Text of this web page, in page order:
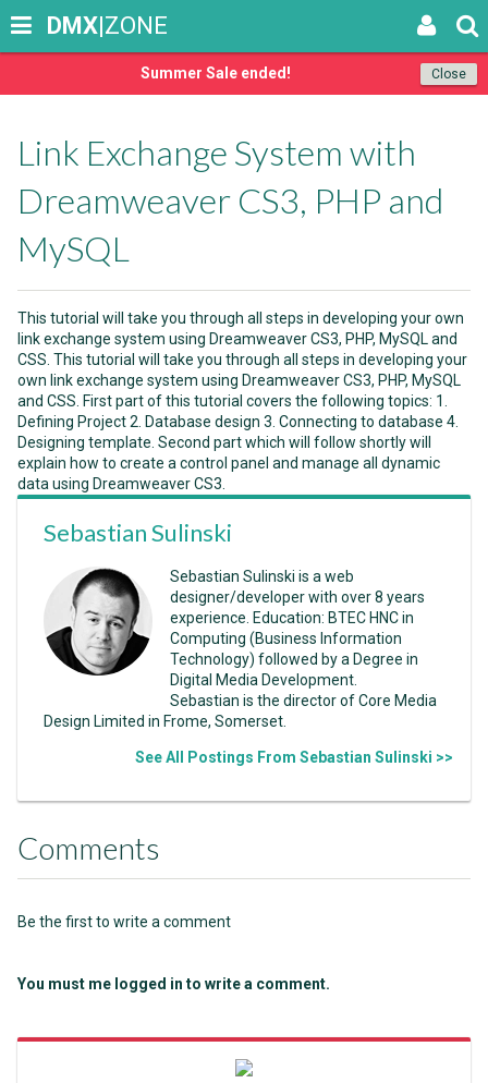
Close
Summer Sale ended!
DMX|ZONE
Link Exchange System with
Dreamweaver CS3, PHP and
MySQL
This tutorial will take you through all steps in developing your own
link exchange system using Dreamweaver CS3, PHP, MySQL and
CSS. This tutorial will take you through all steps in developing your
own link exchange system using Dreamweaver CS3, PHP, MySQL
and CSS. First part of this tutorial covers the following topics: 1.
Defining Project 2. Database design 3. Connecting to database 4.
Designing template. Second part which will follow shortly will
explain how to create a control panel and manage all dynamic
data using Dreamweaver CS3.
Sebastian Sulinski
Sebastian Sulinski is a web
designer/developer with over 8 years
experience. Education: BTEC HNC in
Computing (Business Information
Technology) followed by a Degree in
Digital Media Development.
Sebastian is the director of Core Media
Design Limited in Frome, Somerset.
See All Postings From Sebastian Sulinski >>
Comments
Be the first to write a comment
You must me logged in to write a comment.